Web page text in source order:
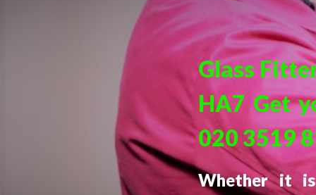
Glass
HA7 Get
020 3519
Whether it